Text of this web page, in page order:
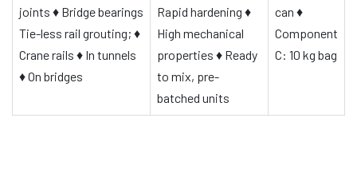
joints ♦ Bridge bearings
Tie-less rail grouting; ♦
Crane rails ♦ In tunnels
♦On bridges
Rapid hardening ♦
High mechanical
properties ♦ Ready
to mix, pre-
batched units
can ♦
Component
C: 10 kg bag